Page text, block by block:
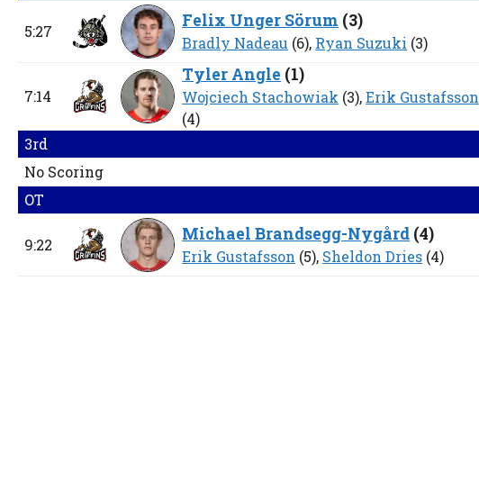
5:27
Felix Unger Sörum (3)
Bradly Nadeau (6), Ryan Suzuki (3)
7:14
Tyler Angle (1)
Wojciech Stachowiak (3),Erik Gustafsson
(4)
3rd
No Scoring
OT
9:22
Michael Brandsegg-Nygård (4)
Erik Gustafsson (5), Sheldon Dries (4)